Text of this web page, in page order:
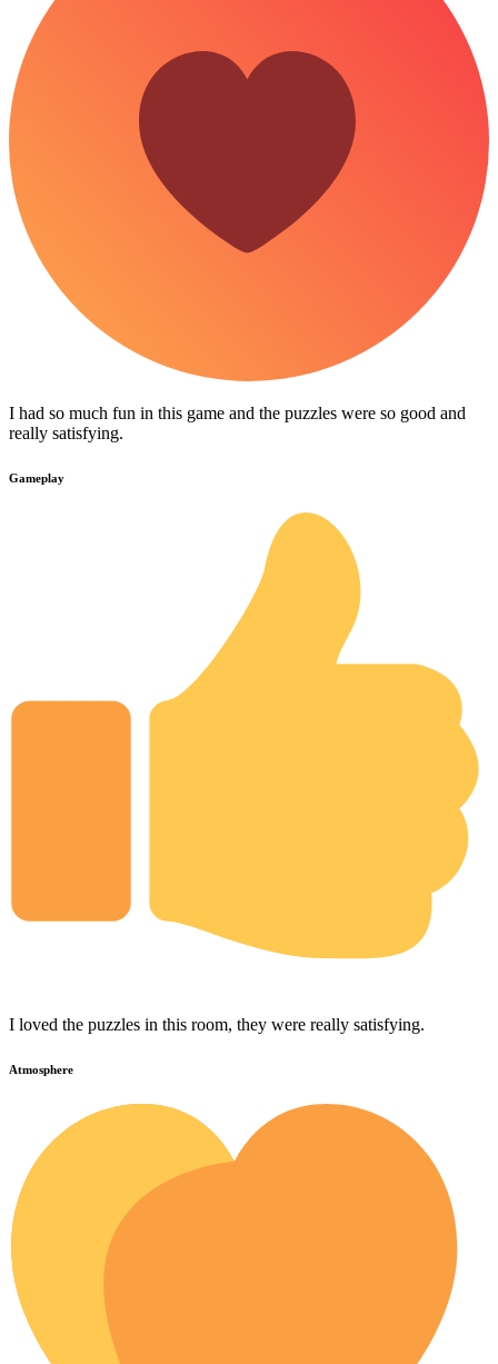
I had so much fun in this game and the puzzles were so good and
really satisfying.
Gameplay
I loved the puzzles in this room, they were really satisfying.
Atmosphere